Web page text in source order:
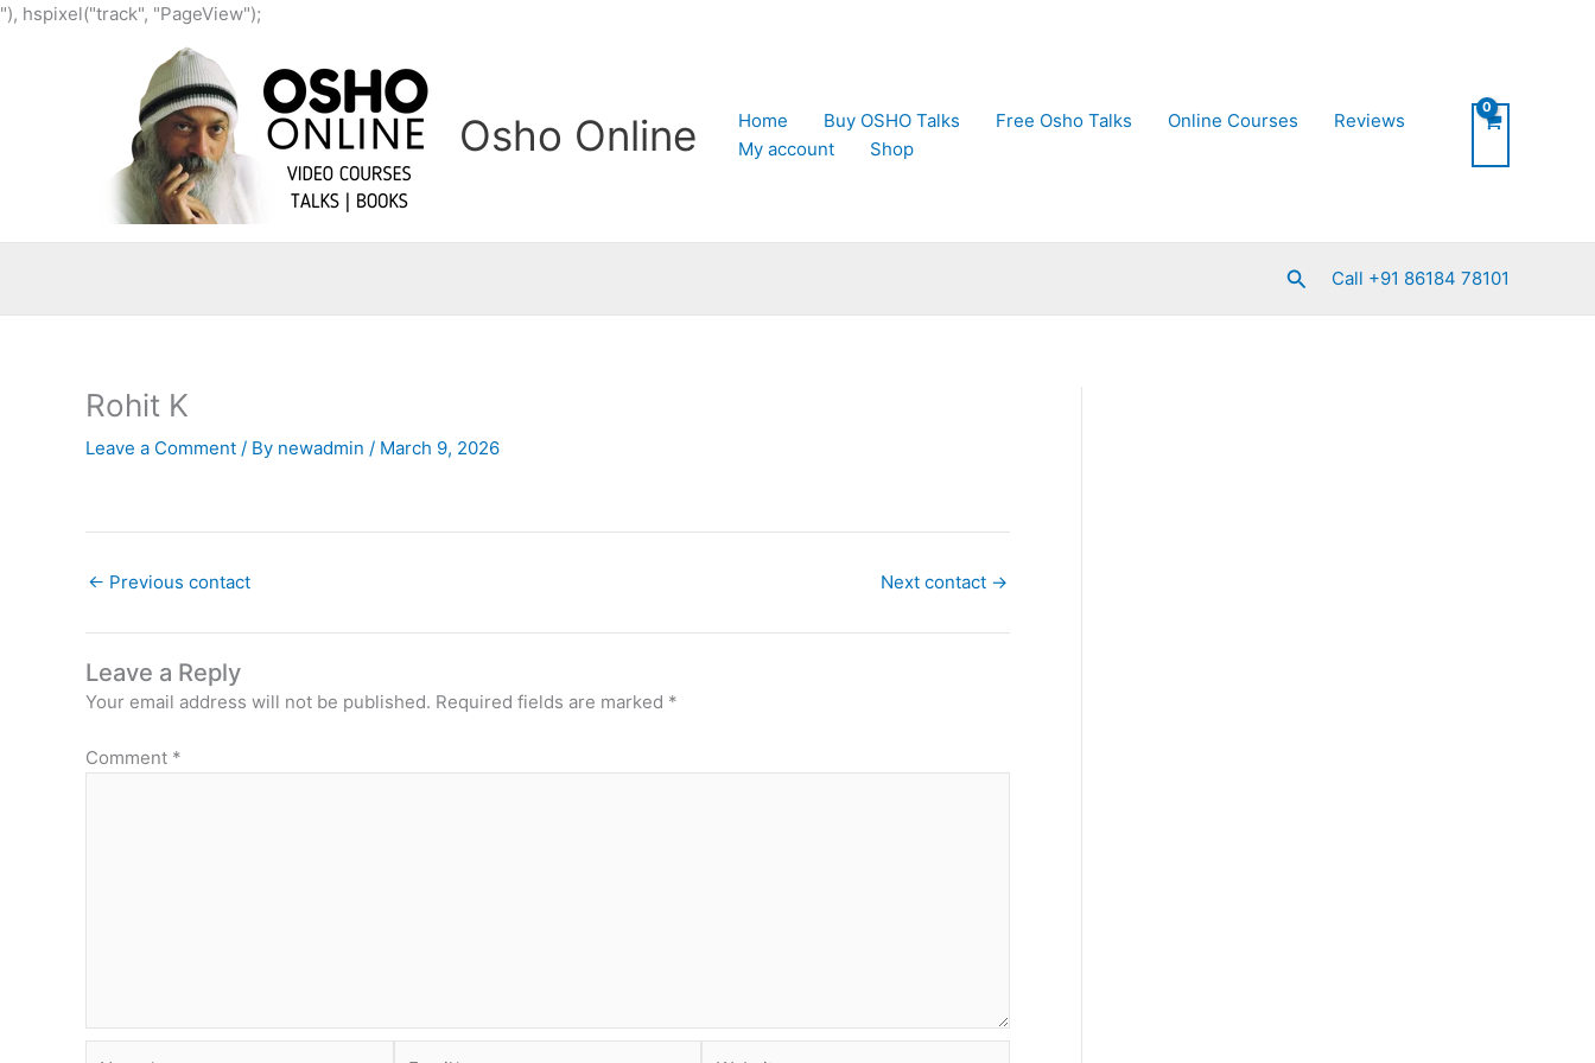
"), hspixel("track", "PageView");
content
Osho Online Home Buy OSHO Talks Free Osho Talks Online Courses
Reviews
My account
Shop
SearchCall +91 86184 78101
Rohit K
Leave a Comment / By newadmin / March 9, 2026
← Previous contact Next contact →
Leave a Reply
Your email address will not be published. Required fields are marked *
Comment *